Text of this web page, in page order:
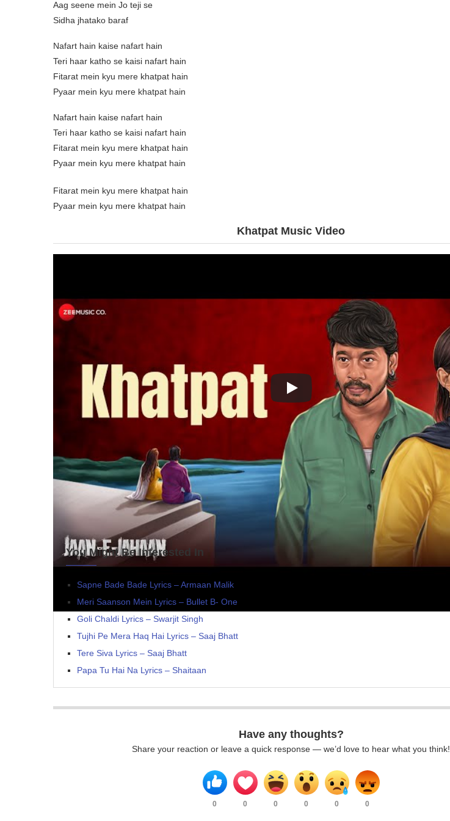
Aag seene mein Jo teji se
Sidha jhatako baraf
Nafart hain kaise nafart hain
Teri haar katho se kaisi nafart hain
Fitarat mein kyu mere khatpat hain
Pyaar mein kyu mere khatpat hain
Nafart hain kaise nafart hain
Teri haar katho se kaisi nafart hain
Fitarat mein kyu mere khatpat hain
Pyaar mein kyu mere khatpat hain
Fitarat mein kyu mere khatpat hain
Pyaar mein kyu mere khatpat hain
Khatpat Music Video
You Might Be Interested In
Sapne Bade Bade Lyrics – Armaan Malik
Meri Saanson Mein Lyrics – Bullet B- One
Goli Chaldi Lyrics – Swarjit Singh
Tujhi Pe Mera Haq Hai Lyrics – Saaj Bhatt
Tere Siva Lyrics – Saaj Bhatt
Papa Tu Hai Na Lyrics – Shaitaan
Have any thoughts?
Share your reaction or leave a quick response — we’d love to hear what you think!
0 0 0 0 0 0